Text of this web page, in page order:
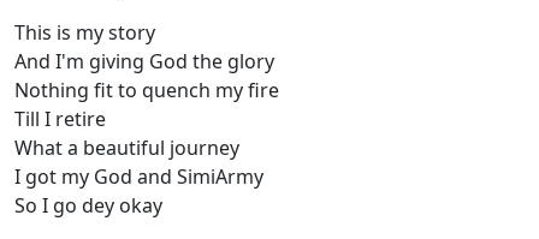
This is my story
And I'm giving God the glory
Nothing fit to quench my fire
Till I retire
What a beautiful journey
I got my God and SimiArmy
So I go dey okay